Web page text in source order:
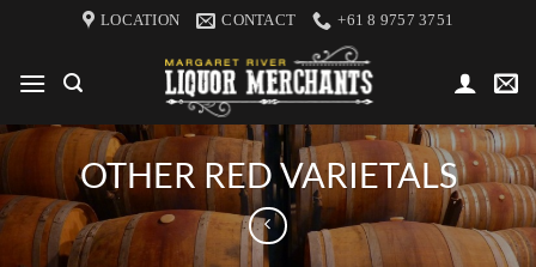
content
LOCATION CONTACT +61 8 9757 3751
OTHER RED VARIETALS